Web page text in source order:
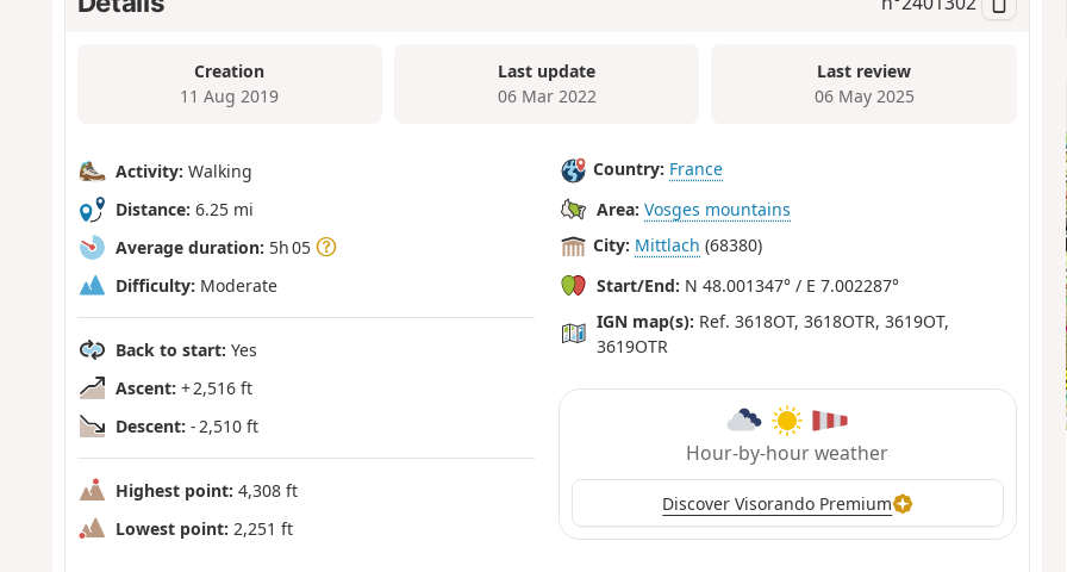
Creation
11 Aug 2019
Last update
06 Mar 2022
Last review
06 May 2025
Activity: Walking
Distance: 6.25 mi
Average duration: 5h 05
Difficulty: Moderate
Back to start: Yes
Ascent: + 2,516 ft
Descent: - 2,510 ft
Highest point: 4,308 ft
Lowest point: 2,251 ft
Country: France
Area: Vosges mountains
City: Mittlach (68380)
Start/End: N 48.001347° / E 7.002287°
IGN map(s): Ref. 3618OT, 3618OTR, 3619OT,
3619OTR
Hour-by-hour weather
Discover Visorando Premium